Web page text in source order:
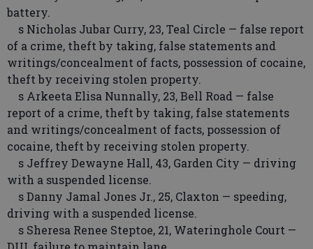
battery.
s Nicholas Jubar Curry, 23, Teal Circle — false report
of a crime, theft by taking, false statements and
writings/concealment of facts, possession of cocaine,
theft by receiving stolen property.
s Arkeeta Elisa Nunnally, 23, Bell Road — false
report of a crime, theft by taking, false statements
and writings/concealment of facts, possession of
cocaine, theft by receiving stolen property.
s Jeffrey Dewayne Hall, 43, Garden City — driving
with a suspended license.
s Danny Jamal Jones Jr., 25, Claxton — speeding,
driving with a suspended license.
s Sheresa Renee Steptoe, 21, Wateringhole Court —